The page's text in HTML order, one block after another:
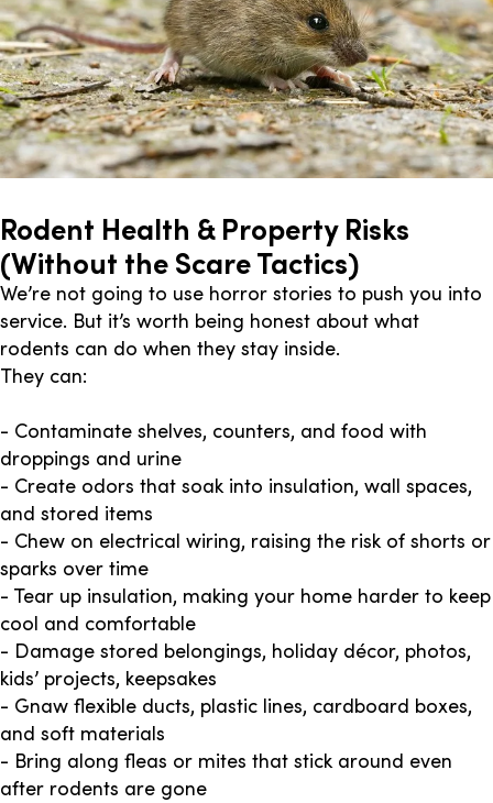
Rodent Health & Property Risks
(Without the Scare Tactics)
We’re not going to use horror stories to push you into
service. But it’s worth being honest about what
rodents can do when they stay inside.
They can:
- Contaminate shelves, counters, and food with
droppings and urine
- Create odors that soak into insulation, wall spaces,
and stored items
- Chew on electrical wiring, raising the risk of shorts or
sparks over time
- Tear up insulation, making your home harder to keep
cool and comfortable
- Damage stored belongings, holiday décor, photos,
kids’ projects, keepsakes
- Gnaw flexible ducts, plastic lines, cardboard boxes,
and soft materials
- Bring along fleas or mites that stick around even
after rodents are gone